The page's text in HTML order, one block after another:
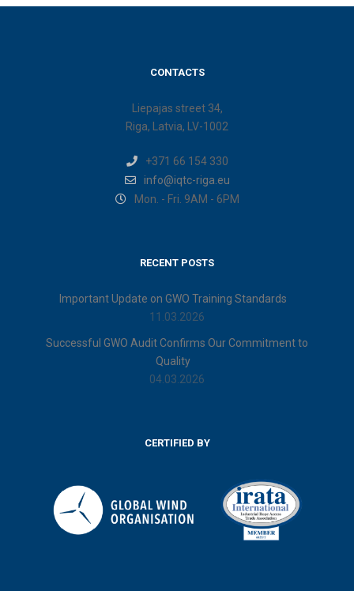
CONTACTS
Liepajas street 34,
Riga, Latvia, LV-1002
+371 66 154 330
info@iqtc-riga.eu
Mon. - Fri. 9AM - 6PM
RECENT POSTS
Important Update on GWO Training Standards
11.03.2026
Successful GWO Audit Confirms Our Commitment to
Quality
04.03.2026
CERTIFIED BY